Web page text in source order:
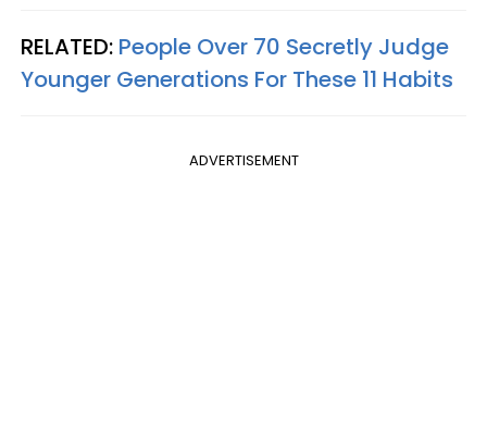
RELATED: People Over 70 Secretly Judge
Younger Generations For These 11 Habits
ADVERTISEMENT